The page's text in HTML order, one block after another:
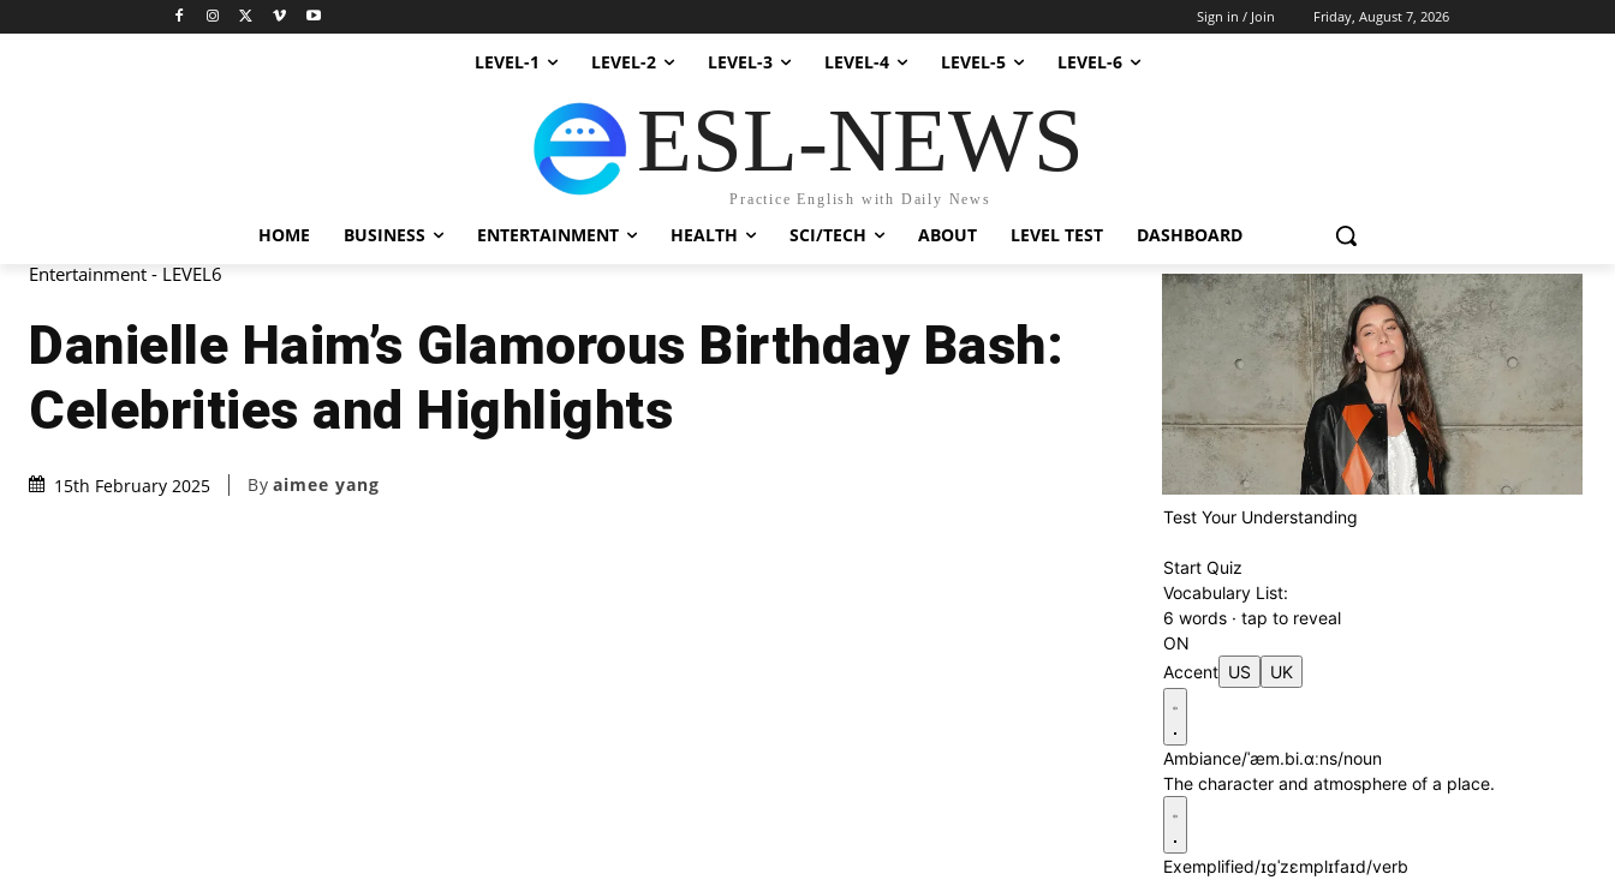
Friday, August 7, 2026
Sign in / Join
LEVEL-1 LEVEL-2 LEVEL-3 LEVEL-4 LEVEL-5 LEVEL-6
ESL-NEWS
Practice English with Daily News
HOME BUSINESS ENTERTAINMENT HEALTH SCI/TECH ABOUT LEVEL TEST DASHBOARD
Entertainment - LEVEL6
Danielle Haim’s Glamorous Birthday Bash:
Celebrities and Highlights
15th February 2025 By aimee yang
Test Your Understanding
Start Quiz
Vocabulary List:
6 words · tap to reveal
ON
Accent US UK
Ambiance/ˈæm.bi.ɑːns/noun
The character and atmosphere of a place.
Exemplified/ɪɡˈzɛmplɪfaɪd/verb